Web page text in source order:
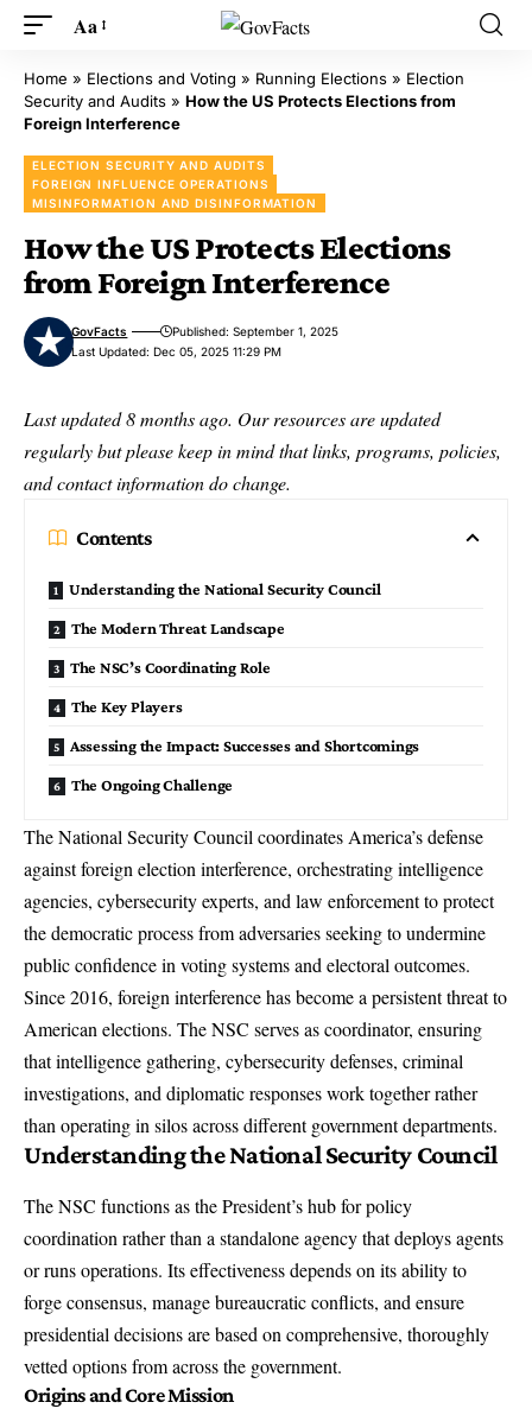
Aa
Home » Elections and Voting » Running Elections » Election
Security and Audits » How the US Protects Elections from
Foreign Interference
ELECTION SECURITY AND AUDITS
FOREIGN INFLUENCE OPERATIONS
MISINFORMATION AND DISINFORMATION
How the US Protects Elections
from Foreign Interference
Last Updated: Dec 05, 2025 11:29 PM
GovFacts Published: September 1, 2025
Last updated 8 months ago. Our resources are updated
regularly but please keep in mind that links, programs, policies,
and contact information do change.
Contents
Understanding the National Security Council
The Modern Threat Landscape
The NSC’s Coordinating Role
The Key Players
Assessing the Impact: Successes and Shortcomings
The Ongoing Challenge
The National Security Council coordinates America’s defense
against foreign election interference, orchestrating intelligence
agencies, cybersecurity experts, and law enforcement to protect
the democratic process from adversaries seeking to undermine
public confidence in voting systems and electoral outcomes.
Since 2016, foreign interference has become a persistent threat to
American elections. The NSC serves as coordinator, ensuring
that intelligence gathering, cybersecurity defenses, criminal
investigations, and diplomatic responses work together rather
than operating in silos across different government departments.
Understanding the National Security Council
The NSC functions as the President’s hub for policy
coordination rather than a standalone agency that deploys agents
or runs operations. Its effectiveness depends on its ability to
forge consensus, manage bureaucratic conflicts, and ensure
presidential decisions are based on comprehensive, thoroughly
vetted options from across the government.
Origins and Core Mission